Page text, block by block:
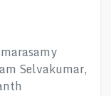
Selvakumar,